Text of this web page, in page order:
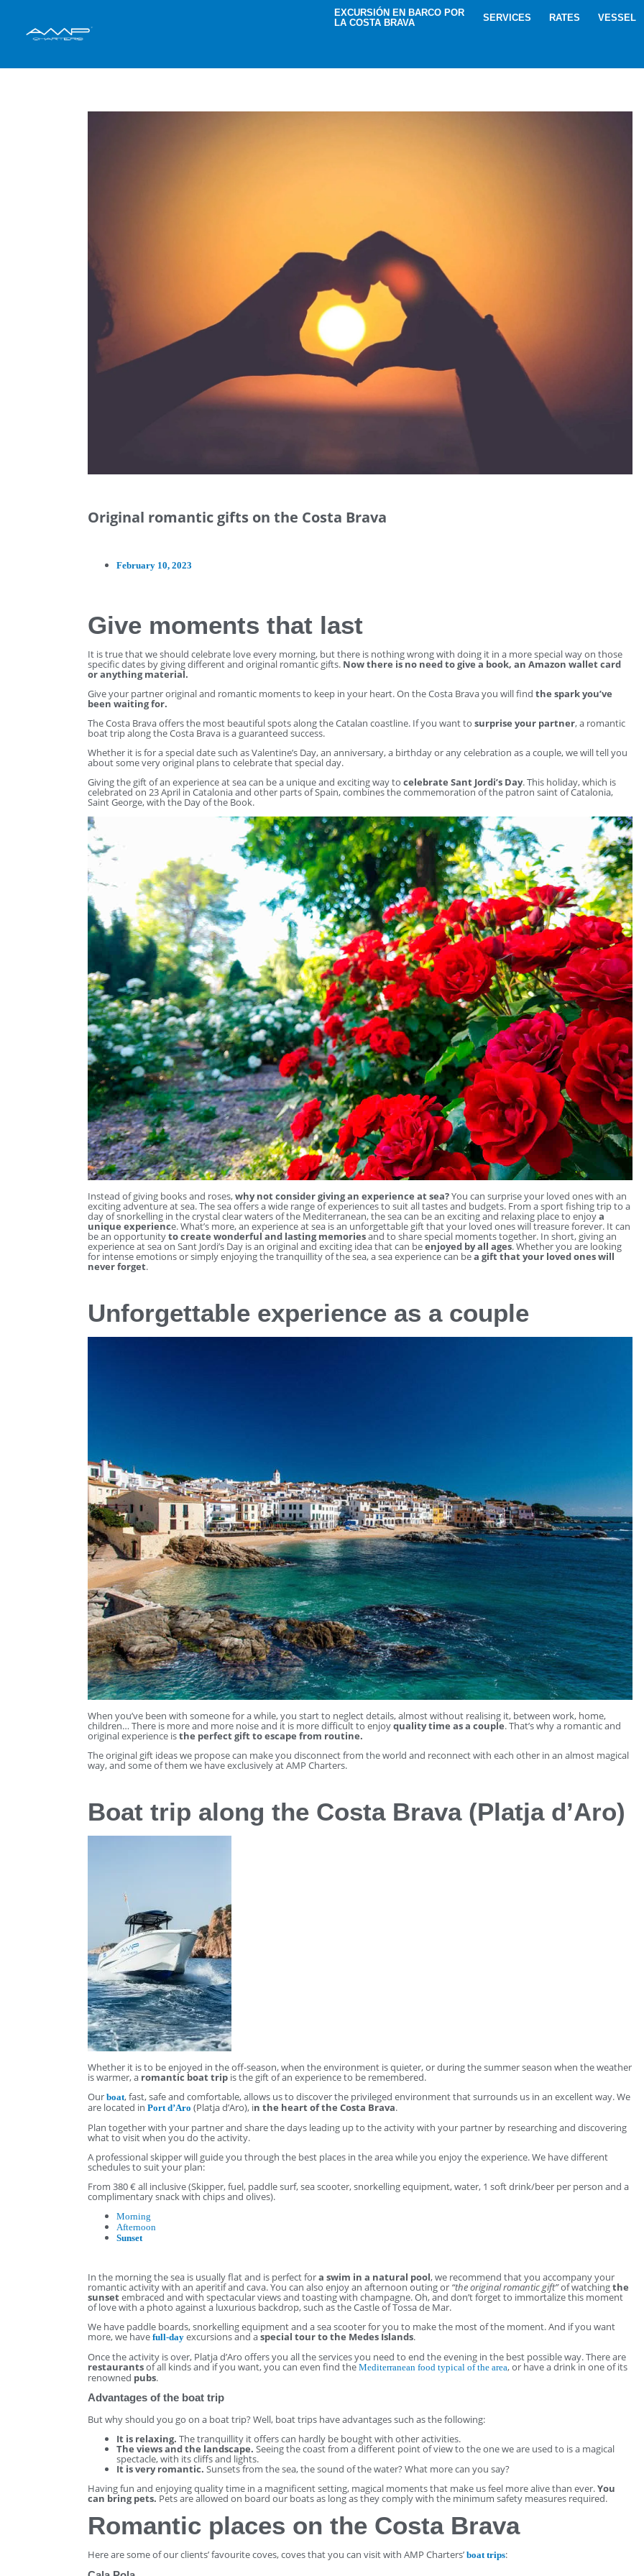
EXCURSIÓN EN BARCO POR
LA COSTA BRAVA
SERVICES RATES VESSEL
Original romantic gifts on the Costa Brava
February 10, 2023
Give moments that last
It is true that we should celebrate love every morning, but there is nothing wrong with doing it in a more special way on those
specific dates by giving different and original romantic gifts. Now there is no need to give a book, an Amazon wallet card
or anything material.
Give your partner original and romantic moments to keep in your heart. On the Costa Brava you will find the spark you’ve
been waiting for.
The Costa Brava offers the most beautiful spots along the Catalan coastline. If you want to surprise your partner, a romantic
boat trip along the Costa Brava is a guaranteed success.
Whether it is for a special date such as Valentine’s Day, an anniversary, a birthday or any celebration as a couple, we will tell you
about some very original plans to celebrate that special day.
Giving the gift of an experience at sea can be a unique and exciting way to celebrate Sant Jordi’s Day. This holiday, which is
celebrated on 23 April in Catalonia and other parts of Spain, combines the commemoration of the patron saint of Catalonia,
Saint George, with the Day of the Book.
Instead of giving books and roses,why not consider giving an experience at sea?You can surprise your loved ones with an
exciting adventure at sea. The sea offers a wide range of experiences to suit all tastes and budgets. From a sport fishing trip to a
day of snorkelling in the crystal clear waters of the Mediterranean, the sea can be an exciting and relaxing place to enjoya
unique experience. What’s more, an experience at sea is an unforgettable gift that your loved ones will treasure forever. It can
be an opportunityto create wonderful and lasting memoriesand to share special moments together. In short, giving an
experience at sea on Sant Jordi’s Day is an original and exciting idea that can beenjoyed by all ages. Whether you are looking
for intense emotions or simply enjoying the tranquillity of the sea, a sea experience can bea gift that your loved ones will
never forget.
Unforgettable experience as a couple
When you’ve been with someone for a while, you start to neglect details, almost without realising it, between work, home,
children… There is more and more noise and it is more difficult to enjoyquality time as a couple. That’s why a romantic and
original experience isthe perfect gift to escape from routine.
The original gift ideas we propose can make you disconnect from the world and reconnect with each other in an almost magical
way, and some of them we have exclusively at AMP Charters.
Boat trip along the Costa Brava (Platja d’Aro)
Whether it is to be enjoyed in the off-season, when the environment is quieter, or during the summer season when the weather
is warmer, a romantic boat trip is the gift of an experience to be remembered.
Our boat, fast, safe and comfortable, allows us to discover the privileged environment that surrounds us in an excellent way. We
are located in Port d’Aro (Platja d’Aro), in the heart of the Costa Brava.
Plan together with your partner and share the days leading up to the activity with your partner by researching and discovering
what to visit when you do the activity.
A professional skipper will guide you through the best places in the area while you enjoy the experience. We have different
schedules to suit your plan:
From 380 € all inclusive (Skipper, fuel, paddle surf, sea scooter, snorkelling equipment, water, 1 soft drink/beer per person and a
complimentary snack with chips and olives).
Morning
Afternoon
Sunset
In the morning the sea is usually flat and is perfect fora swim in a natural pool, we recommend that you accompany your
romantic activity with an aperitif and cava. You can also enjoy an afternoon outing or “the original romantic gift”of watchingthe
sunsetembraced and with spectacular views and toasting with champagne. Oh, and don’t forget to immortalize this moment
of love with a photo against a luxurious backdrop, such as the Castle of Tossa de Mar.
We have paddle boards, snorkelling equipment and a sea scooter for you to make the most of the moment. And if you want
more, we have full-day excursions and aspecial tour to the Medes Islands.
Once the activity is over, Platja d’Aro offers you all the services you need to end the evening in the best possible way. There are
restaurantsof all kinds and if you want, you can even find the Mediterranean food typical of the area, or have a drink in one of its
renowned pubs.
Advantages of the boat trip
But why should you go on a boat trip? Well, boat trips have advantages such as the following:
It is relaxing. The tranquillity it offers can hardly be bought with other activities.
The views and the landscape. Seeing the coast from a different point of view to the one we are used to is a magical
spectacle, with its cliffs and lights.
It is very romantic. Sunsets from the sea, the sound of the water? What more can you say?
Having fun and enjoying quality time in a magnificent setting, magical moments that make us feel more alive than ever.You
can bring pets. Pets are allowed on board our boats as long as they comply with the minimum safety measures required.
Romantic places on the Costa Brava
Here are some of our clients’ favourite coves, coves that you can visit with AMP Charters’ boat trips: